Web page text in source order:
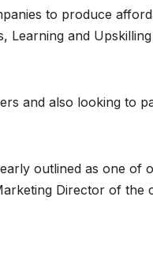
to produce
Learning and
and also looking to
outlined as one of
Director of the